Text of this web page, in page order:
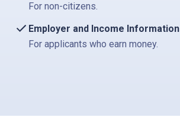
For non-citizens.
Employer and Income Information
For applicants who earn money.